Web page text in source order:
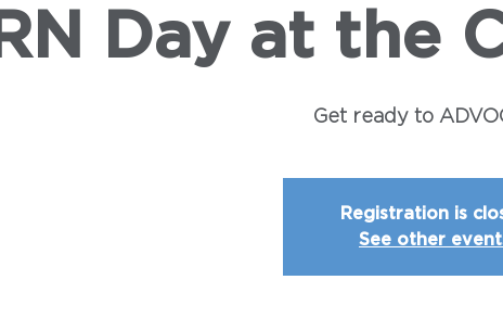
RN Day at the
Get ready to
Registration is
See other